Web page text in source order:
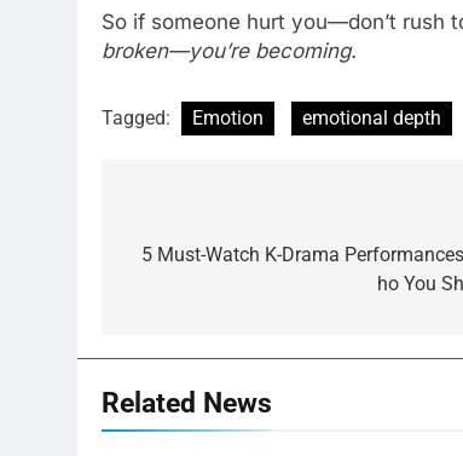
So if someone hurt you—don’t rush
broken—you’re becoming.
Tagged: Emotion emotional depth
5 Must-Watch K-Drama
ho You
Related News